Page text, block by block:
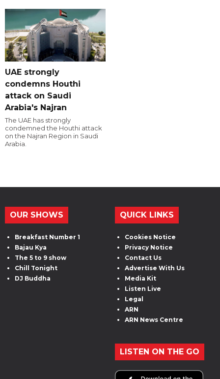
UAE strongly
condemns Houthi
attack on Saudi
Arabia's Najran
The UAE has strongly
condemned the Houthi attack
on the Najran Region in Saudi
Arabia.
OUR SHOWS
Breakfast Number 1
Bajau Kya
The 5 to 9 show
Chill Tonight
DJ Buddha
QUICK LINKS
Cookies Notice
Privacy Notice
Contact Us
Advertise With Us
Media Kit
Listen Live
Legal
ARN
ARN News Centre
LISTEN ON THE GO